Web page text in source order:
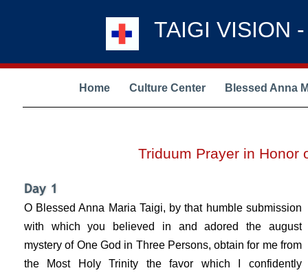
TAIGI VISION
Home Culture Center Blessed Anna
O Blessed Anna Maria Taigi, by that humble submission
with which you believed in and adored the august
mystery of One God in Three Persons, obtain for me from
the Most Holy Trinity the favor which I confidently
Triduum Prayer in Honor